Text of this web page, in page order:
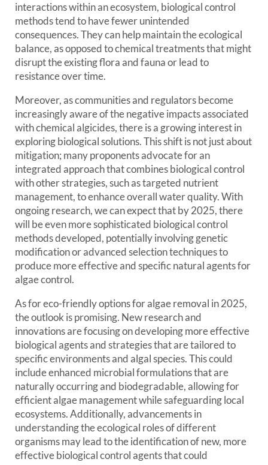
interactions within an ecosystem, biological control
methods tend to have fewer unintended
consequences. They can help maintain the ecological
balance, as opposed to chemical treatments that might
disrupt the existing flora and fauna or lead to
resistance over time.
Moreover, as communities and regulators become
increasingly aware of the negative impacts associated
with chemical algicides, there is a growing interest in
exploring biological solutions. This shift is not just about
mitigation; many proponents advocate for an
integrated approach that combines biological control
with other strategies, such as targeted nutrient
management, to enhance overall water quality. With
ongoing research, we can expect that by 2025, there
will be even more sophisticated biological control
methods developed, potentially involving genetic
modification or advanced selection techniques to
produce more effective and specific natural agents for
algae control.
As for eco-friendly options for algae removal in 2025,
the outlook is promising. New research and
innovations are focusing on developing more effective
biological agents and strategies that are tailored to
specific environments and algal species. This could
include enhanced microbial formulations that are
naturally occurring and biodegradable, allowing for
efficient algae management while safeguarding local
ecosystems. Additionally, advancements in
understanding the ecological roles of different
organisms may lead to the identification of new, more
effective biological control agents that could